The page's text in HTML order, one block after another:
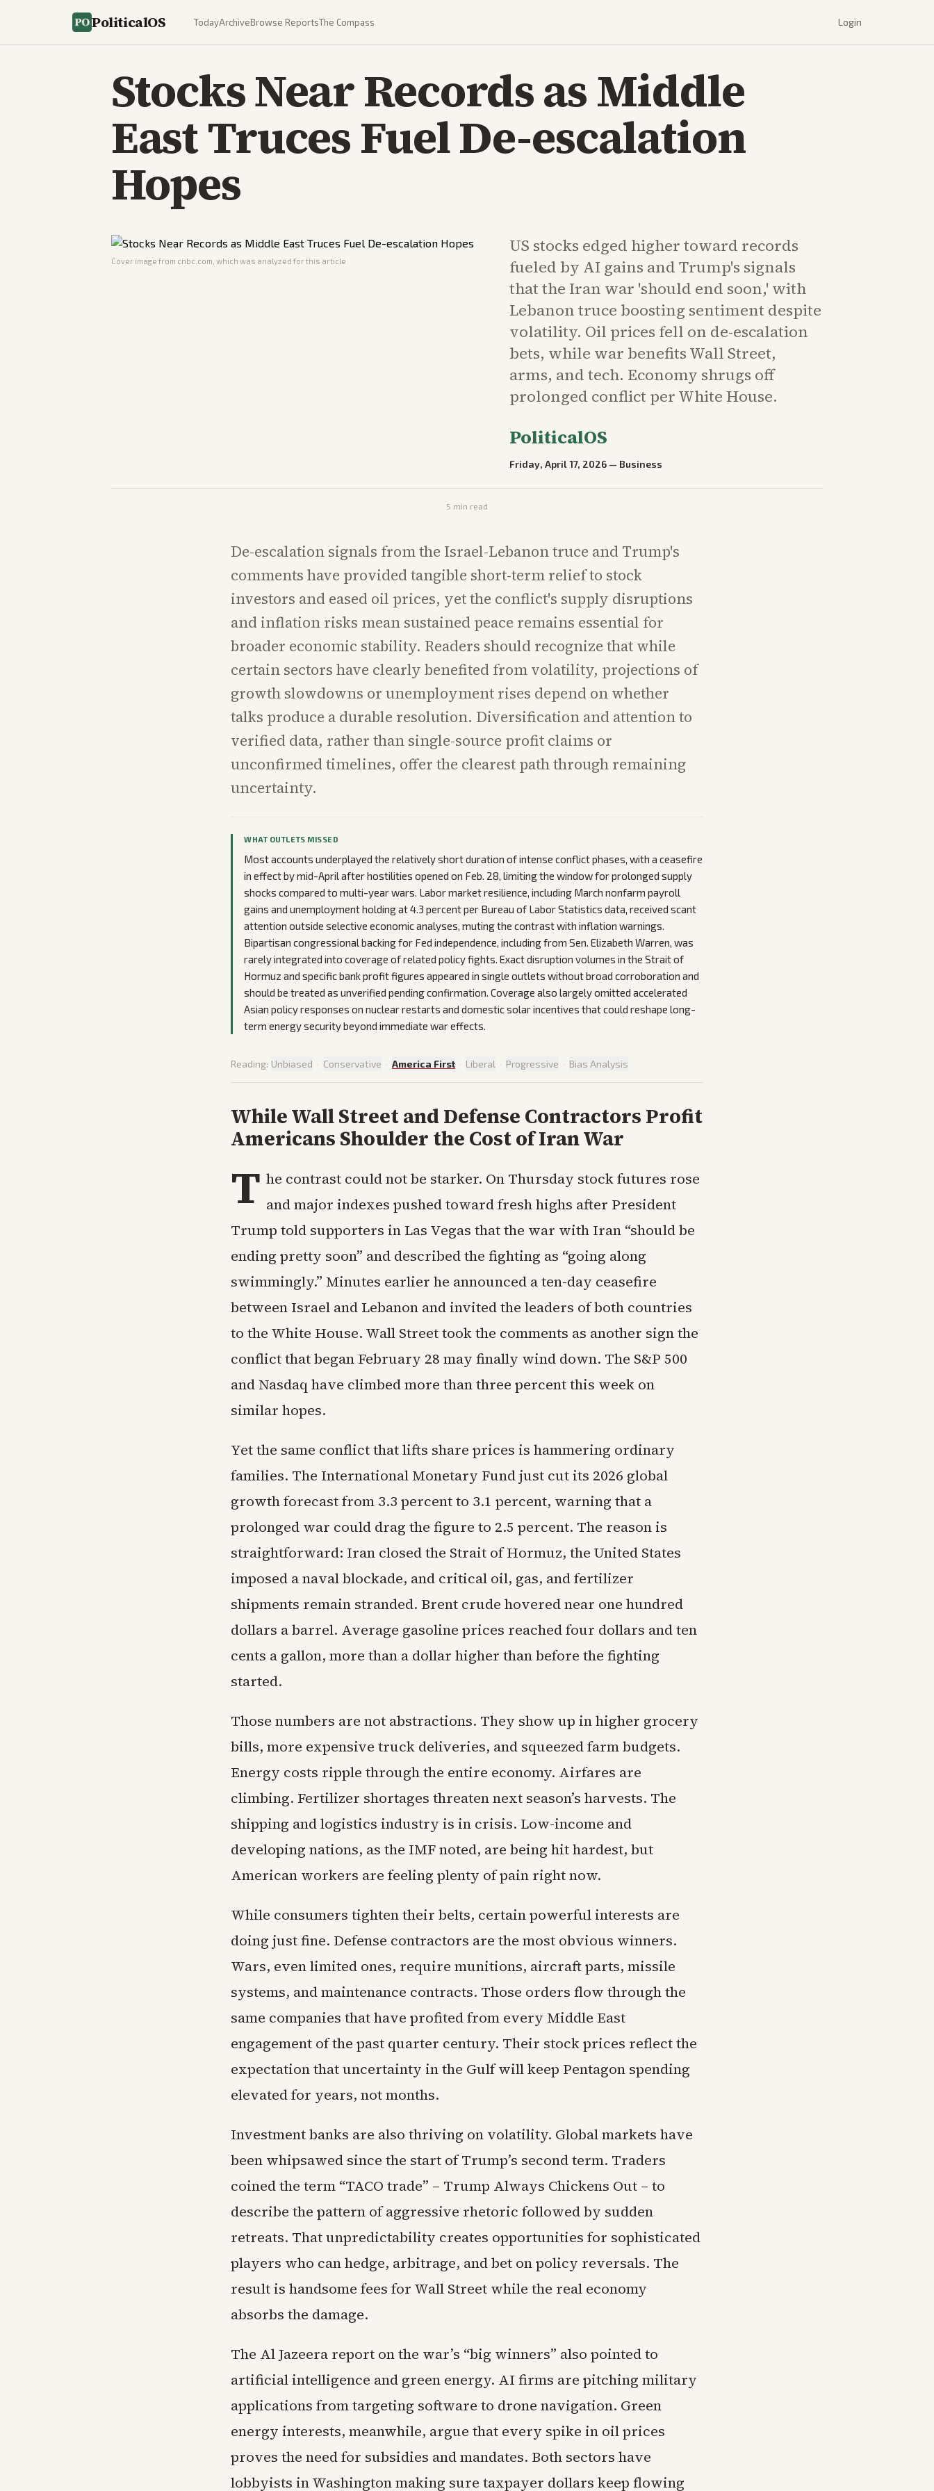
PoliticalOS TodayArchiveBrowse ReportsThe Compass Login
Stocks Near Records as Middle
East Truces Fuel De-escalation
Hopes
Cover image from cnbc.com , which was analyzed for this article
US stocks edged higher toward records
fueled by AI gains and Trump's signals
that the Iran war 'should end soon,' with
Lebanon truce boosting sentiment despite
volatility. Oil prices fell on de-escalation
bets, while war benefits Wall Street,
arms, and tech. Economy shrugs off
prolonged conflict per White House.
PoliticalOS
Friday, April 17, 2026 — Business
5 min read
De-escalation signals from the Israel-Lebanon truce and Trump's
comments have provided tangible short-term relief to stock
investors and eased oil prices, yet the conflict's supply disruptions
and inflation risks mean sustained peace remains essential for
broader economic stability. Readers should recognize that while
certain sectors have clearly benefited from volatility, projections of
growth slowdowns or unemployment rises depend on whether
talks produce a durable resolution. Diversification and attention to
verified data, rather than single-source profit claims or
unconfirmed timelines, offer the clearest path through remaining
uncertainty.
WHAT OUTLETS MISSED
Most accounts underplayed the relatively short duration of intense conflict phases, with a ceasefire
in effect by mid-April after hostilities opened on Feb. 28, limiting the window for prolonged supply
shocks compared to multi-year wars. Labor market resilience, including March nonfarm payroll
gains and unemployment holding at 4.3 percent per Bureau of Labor Statistics data, received scant
attention outside selective economic analyses, muting the contrast with inflation warnings.
Bipartisan congressional backing for Fed independence, including from Sen. Elizabeth Warren, was
rarely integrated into coverage of related policy fights. Exact disruption volumes in the Strait of
Hormuz and specific bank profit figures appeared in single outlets without broad corroboration and
should be treated as unverified pending confirmation. Coverage also largely omitted accelerated
Asian policy responses on nuclear restarts and domestic solar incentives that could reshape long-
term energy security beyond immediate war effects.
Reading: Unbiased · Conservative · America First · Liberal · Progressive · Bias Analysis
While Wall Street and Defense Contractors Profit
Americans Shoulder the Cost of Iran War
T he contrast could not be starker. On Thursday stock futures rose
and major indexes pushed toward fresh highs after President
Trump told supporters in Las Vegas that the war with Iran “should be
ending pretty soon” and described the fighting as “going along
swimmingly.” Minutes earlier he announced a ten-day ceasefire
between Israel and Lebanon and invited the leaders of both countries
to the White House. Wall Street took the comments as another sign the
conflict that began February 28 may finally wind down. The S&P 500
and Nasdaq have climbed more than three percent this week on
similar hopes.
Yet the same conflict that lifts share prices is hammering ordinary
families. The International Monetary Fund just cut its 2026 global
growth forecast from 3.3 percent to 3.1 percent, warning that a
prolonged war could drag the figure to 2.5 percent. The reason is
straightforward: Iran closed the Strait of Hormuz, the United States
imposed a naval blockade, and critical oil, gas, and fertilizer
shipments remain stranded. Brent crude hovered near one hundred
dollars a barrel. Average gasoline prices reached four dollars and ten
cents a gallon, more than a dollar higher than before the fighting
started.
Those numbers are not abstractions. They show up in higher grocery
bills, more expensive truck deliveries, and squeezed farm budgets.
Energy costs ripple through the entire economy. Airfares are
climbing. Fertilizer shortages threaten next season’s harvests. The
shipping and logistics industry is in crisis. Low-income and
developing nations, as the IMF noted, are being hit hardest, but
American workers are feeling plenty of pain right now.
While consumers tighten their belts, certain powerful interests are
doing just fine. Defense contractors are the most obvious winners.
Wars, even limited ones, require munitions, aircraft parts, missile
systems, and maintenance contracts. Those orders flow through the
same companies that have profited from every Middle East
engagement of the past quarter century. Their stock prices reflect the
expectation that uncertainty in the Gulf will keep Pentagon spending
elevated for years, not months.
Investment banks are also thriving on volatility. Global markets have
been whipsawed since the start of Trump’s second term. Traders
coined the term “TACO trade” – Trump Always Chickens Out – to
describe the pattern of aggressive rhetoric followed by sudden
retreats. That unpredictability creates opportunities for sophisticated
players who can hedge, arbitrage, and bet on policy reversals. The
result is handsome fees for Wall Street while the real economy
absorbs the damage.
The Al Jazeera report on the war’s “big winners” also pointed to
artificial intelligence and green energy. AI firms are pitching military
applications from targeting software to drone navigation. Green
energy interests, meanwhile, argue that every spike in oil prices
proves the need for subsidies and mandates. Both sectors have
lobbyists in Washington making sure taxpayer dollars keep flowing